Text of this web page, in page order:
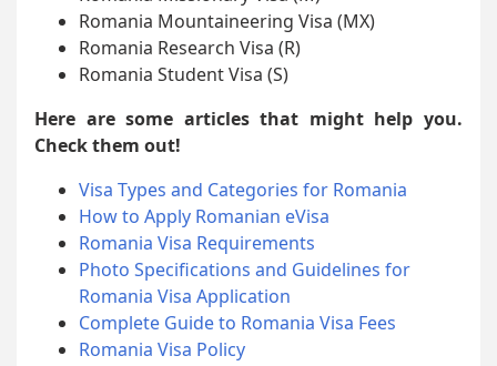
Romania Mountaineering Visa (MX)
Romania Research Visa (R)
Romania Student Visa (S)
Here are some articles that might help you.
Check them out!
Visa Types and Categories for Romania
How to Apply Romanian eVisa
Romania Visa Requirements
Photo Specifications and Guidelines for
Romania Visa Application
Complete Guide to Romania Visa Fees
Romania Visa Policy